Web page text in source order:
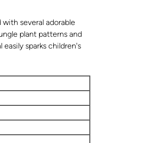
several adorable
plant patterns and
sparks children's